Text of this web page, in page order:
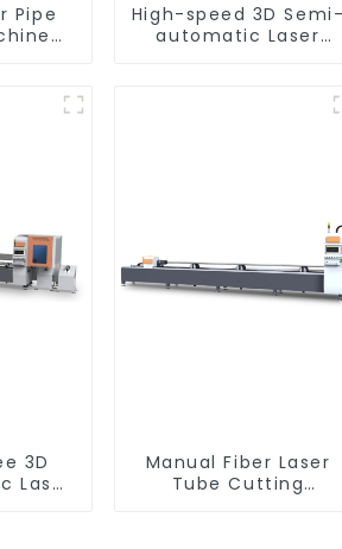
Pipe
High-speed 3D Semi-
automatic Laser
3D
Laser
Manual Fiber Laser
Tube Cutting